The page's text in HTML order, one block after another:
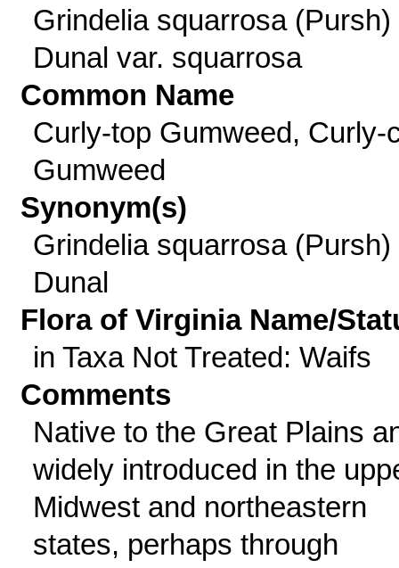
Grindelia squarrosa (Pursh)
Dunal var. squarrosa
Common Name
Curly-top Gumweed, Curly-
Gumweed
Synonym(s)
Grindelia squarrosa (Pursh)
Dunal
Flora of Virginia Name/
in Taxa Not Treated: Waifs
Comments
Native to the Great Plains
widely introduced in the
Midwest and northeastern
states, perhaps through